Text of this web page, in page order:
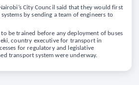
City Council said that they would first
by sending a team of engineers to
be trained before any deployment of buses
country executive for transport in
for regulatory and legislative
transport system were underway.